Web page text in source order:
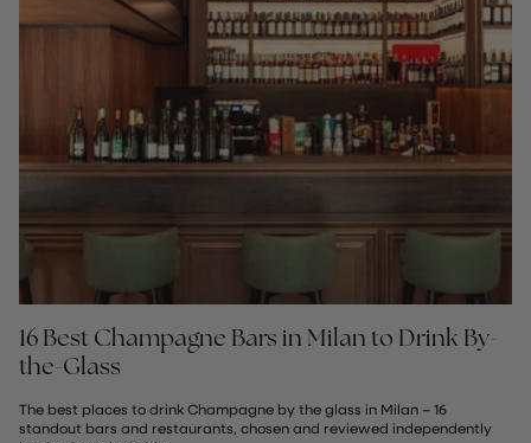
16 Best Champagne Bars in Milan to Drink By-
the-Glass
The best places to drink Champagne by the glass in Milan – 16
standout bars and restaurants, chosen and reviewed independently